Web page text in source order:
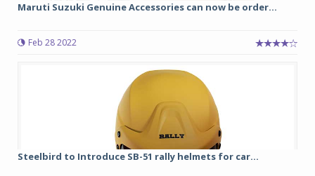
Maruti Suzuki Genuine Accessories can now be order...
Feb 28 2022
Steelbird to Introduce SB-51 rally helmets for car...